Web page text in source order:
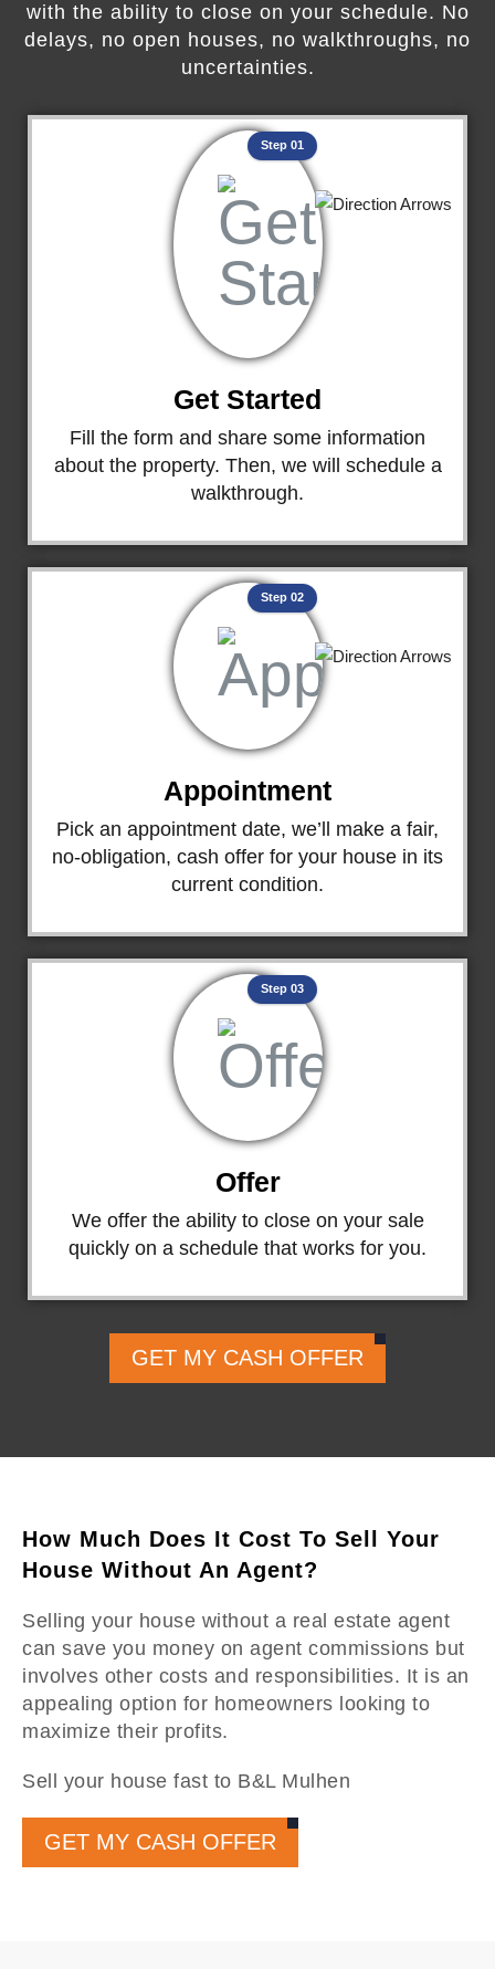
with the ability to close on your schedule. No
delays, no open houses, no walkthroughs, no
uncertainties.
Get Started
Fill the form and share some information
about the property. Then, we will schedule a
walkthrough.
Step 01
Appointment
Pick an appointment date, we’ll make a fair,
no-obligation, cash offer for your house in its
current condition.
Step 02
Offer
We offer the ability to close on your sale
quickly on a schedule that works for you.
Step 03
GET MY CASH OFFER
How Much Does It Cost To Sell Your
House Without An Agent?
Selling your house without a real estate agent
can save you money on agent commissions but
involves other costs and responsibilities. It is an
appealing option for homeowners looking to
maximize their profits.
Sell your house fast to B&L Mulhen
GET MY CASH OFFER